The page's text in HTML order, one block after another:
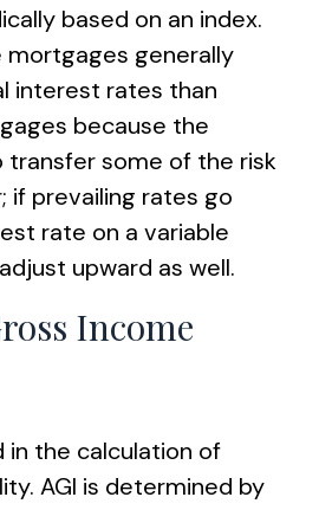
based on an index.
generally
interest rates than
because the
transfer some of the risk
if prevailing rates go
rate on a variable
upward as well.
Income
in the calculation of
AGI is determined by